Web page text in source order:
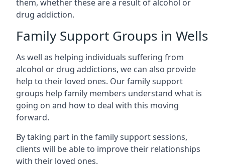
them, whether these are a result of alcohol or
drug addiction.
Family Support Groups in Wells
As well as helping individuals suffering from
alcohol or drug addictions, we can also provide
help to their loved ones. Our family support
groups help family members understand what is
going on and how to deal with this moving
forward.
By taking part in the family support sessions,
clients will be able to improve their relationships
with their loved ones.